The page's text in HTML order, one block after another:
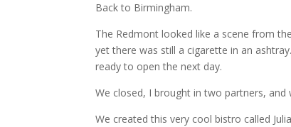
Back to Birmingham.
The Redmont looked like a scene from the
yet there was still a cigarette in an
ready to open the next day.
We closed, I brought in two partners, and
We created this very cool bistro called